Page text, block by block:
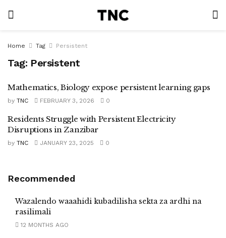
Home Tag Persistent
Tag: Persistent
Mathematics, Biology expose persistent learning gaps
by TNC FEBRUARY 3, 2026 0
Residents Struggle with Persistent Electricity
Disruptions in Zanzibar
by TNC JANUARY 23, 2025 0
Recommended
Wazalendo waaahidi kubadilisha sekta za ardhi na
rasilimali
12 MONTHS AGO